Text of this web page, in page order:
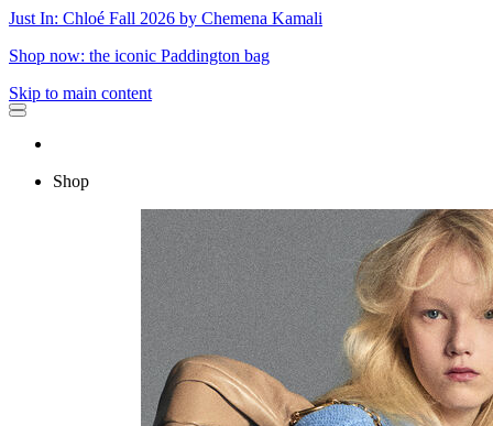
Just In: Chloé Fall 2026 by Chemena Kamali
Shop now: the iconic Paddington bag
Skip to main content
Shop